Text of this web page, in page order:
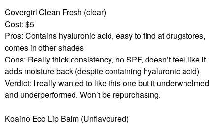
Covergirl Clean Fresh (clear)
Cost: $5
Pros: Contains hyaluronic acid, easy to find at drugstores,
comes in other shades
Cons: Really thick consistency, no SPF, doesn’t feel like it
adds moisture back (despite containing hyaluronic acid)
Verdict: I really wanted to like this one but it underwhelmed
and underperformed. Won’t be repurchasing.
Koaino Eco Lip Balm (Unflavoured)